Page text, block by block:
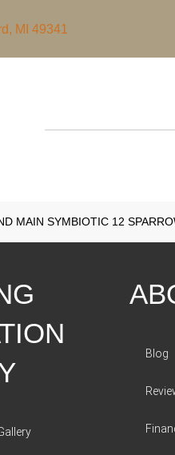
MI 49341
MAIN SYMBIOTIC 12
Blog